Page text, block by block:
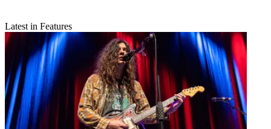
Latest in Features